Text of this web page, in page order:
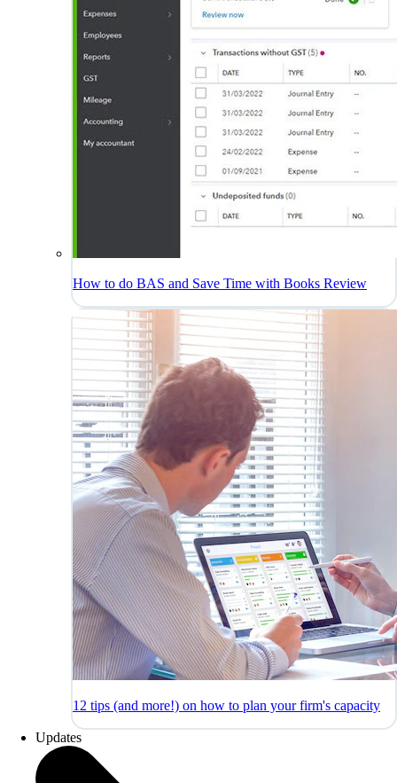
How to do BAS and Save Time with Books Review
12 tips (and more!) on how to plan your firm's capacity
Updates